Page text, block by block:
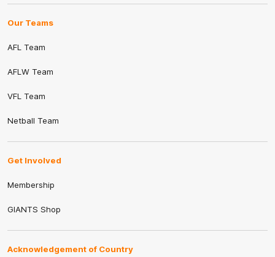
Our Teams
AFL Team
AFLW Team
VFL Team
Netball Team
Get Involved
Membership
GIANTS Shop
Acknowledgement of Country